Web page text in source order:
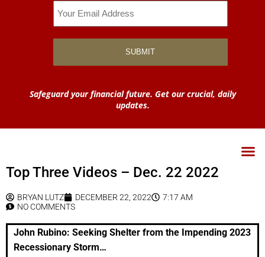
Safeguard your financial future. Get our crucial, daily
updates.
Top Three Videos – Dec. 22 2022
BRYAN LUTZ DECEMBER 22, 2022
7:17 AM
NO COMMENTS
John Rubino: Seeking Shelter from the Impending 2023
Recessionary Storm…